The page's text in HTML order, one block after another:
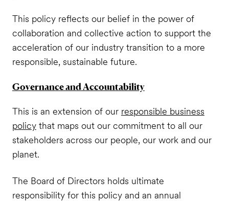
This policy reflects our belief in the power of
collaboration and collective action to support the
acceleration of our industry transition to a more
responsible, sustainable future.
Governance and Accountability
This is an extension of our responsible business
policythat maps out our commitment to all our
stakeholders across our people, our work and our
planet.
The Board of Directors holds ultimate
responsibility for this policy and an annual